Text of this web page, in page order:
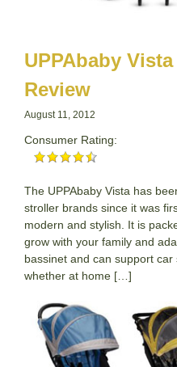
UPPAbaby
Review
August 11, 2012
Consumer Rating:
The UPPAbaby Vista has
stroller brands since it was
modern and stylish. It is
grow with your family and
bassinet and can support
whether at home […]